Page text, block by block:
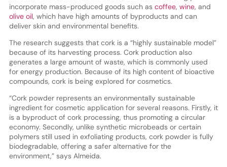
incorporate mass-produced goods such as coffee, wine, and
olive oil, which have high amounts of byproducts and can
deliver skin and environmental benefits.
The research suggests that cork is a “highly sustainable model”
because of its harvesting process. Cork production also
generates a large amount of waste, which is commonly used
for energy production. Because of its high content of bioactive
compounds, cork is being explored for cosmetics.
“Cork powder represents an environmentally sustainable
ingredient for cosmetic application for several reasons. Firstly, it
is a byproduct of cork processing, thus promoting a circular
economy. Secondly, unlike synthetic microbeads or certain
polymers still used in exfoliating products, cork powder is fully
biodegradable, offering a safer alternative for the
environment,” says Almeida.